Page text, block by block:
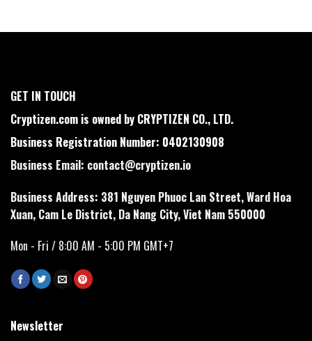
GET IN TOUCH
Cryptizen.com is owned by CRYPTIZEN CO., LTD.
Business Registration Number: 0402130908
Business Email: contact@cryptizen.io
Business Address: 381 Nguyen Phuoc Lan Street, Ward Hoa
Xuan, Cam Le District, Da Nang City, Viet Nam 550000
Mon - Fri / 8:00 AM - 5:00 PM GMT+7
Newsletter